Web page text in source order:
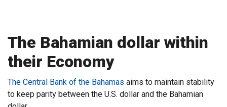
The Bahamian dollar within
their Economy
The Central Bank of the Bahamas aims to maintain stability
to keep parity between the U.S. dollar and the Bahamian